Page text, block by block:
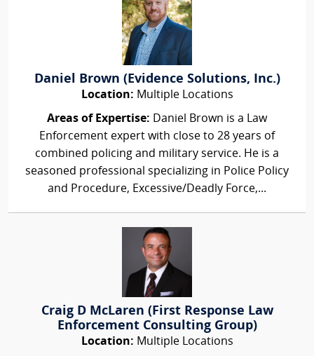
Daniel Brown (Evidence Solutions, Inc.)
Location: Multiple Locations
Areas of Expertise: Daniel Brown is a Law
Enforcement expert with close to 28 years of
combined policing and military service. He is a
seasoned professional specializing in Police Policy
and Procedure, Excessive/Deadly Force,...
Craig D McLaren (First Response Law
Enforcement Consulting Group)
Location: Multiple Locations